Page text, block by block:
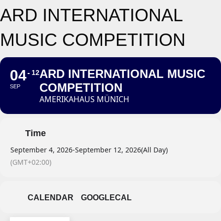
ARD INTERNATIONAL
MUSIC COMPETITION
04
SEP
12ARD INTERNATIONAL MUSIC
COMPETITION
AMERIKAHAUS MÜNICH
Time
September 4, 2026-September 12, 2026(All Day)
(GMT+02:00)
CALENDAR GOOGLECAL